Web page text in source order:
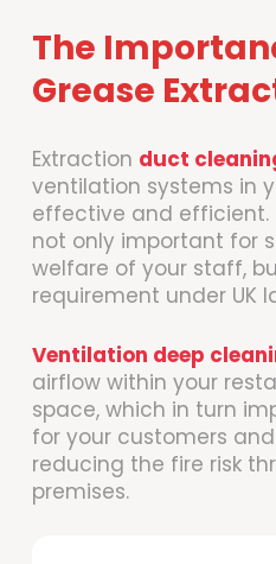
The
Grease
Extraction duct
ventilation systems in
effective and efficient.
not only important for
welfare of your staff,
requirement under UK
Ventilation deep
airflow within your
space, which in turn
for your customers
reducing the fire risk
premises.